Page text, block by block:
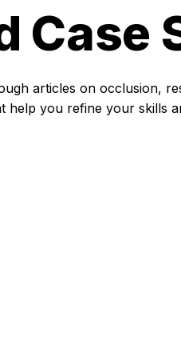
Case
articles on occlusion,
help you refine your skills